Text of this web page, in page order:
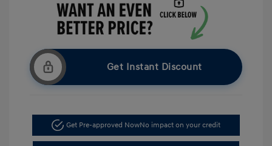
Get Instant Discount
Get Pre-approved NowNo impact on your credit